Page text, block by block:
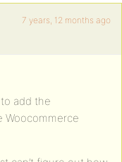
7 years, 12 months ago
add the
Woocommerce